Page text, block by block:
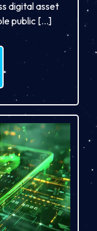
digital asset
public […]